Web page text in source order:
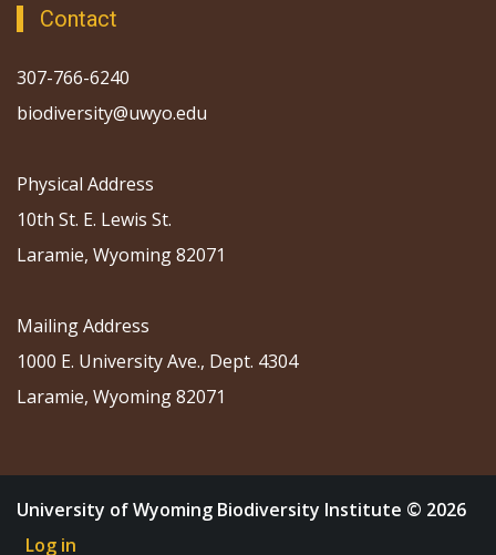
Contact
307-766-6240
biodiversity@uwyo.edu
Physical Address
10th St. E. Lewis St.
Laramie, Wyoming 82071
Mailing Address
1000 E. University Ave., Dept. 4304
Laramie, Wyoming 82071
University of Wyoming Biodiversity Institute © 2026
Log in